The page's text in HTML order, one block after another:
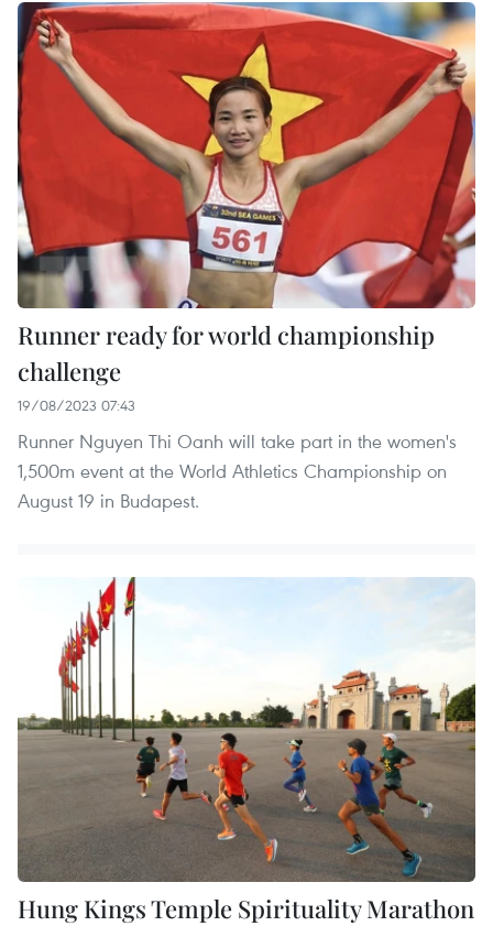
Runner ready for world championship
challenge
19/08/2023 07:43
Runner Nguyen Thi Oanh will take part in the women's
1,500m event at the World Athletics Championship on
August 19 in Budapest.
Hung Kings Temple Spirituality Marathon